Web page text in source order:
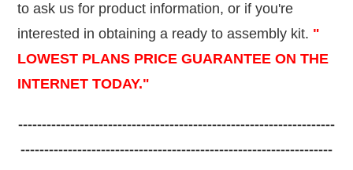
to ask us for product information, or if you're
interested in obtaining a ready to assembly kit. "
LOWEST PLANS PRICE GUARANTEE ON THE
INTERNET TODAY."
-------------------------------------------------------------------
------------------------------------------------------------------